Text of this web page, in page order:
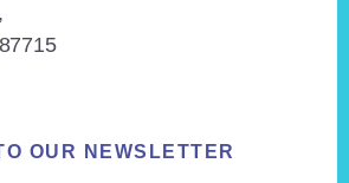
OUR NEWSLETTER